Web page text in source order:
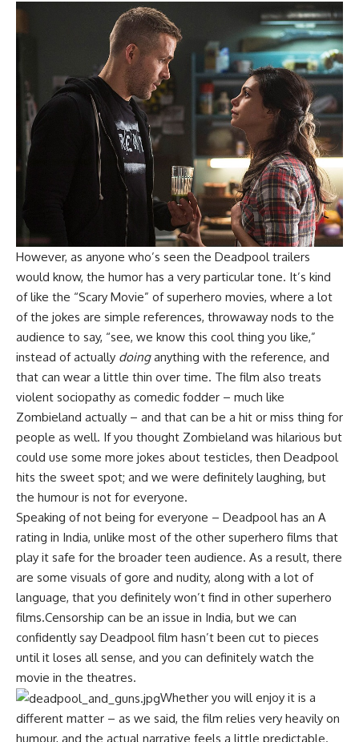
However, as anyone who’s seen the Deadpool trailers
would know, the humor has a very particular tone. It’s kind
of like the “Scary Movie” of superhero movies, where a lot
of the jokes are simple references, throwaway nods to the
audience to say, “see, we know this cool thing you like,”
instead of actually doinganything with the reference, and
that can wear a little thin over time. The film also treats
violent sociopathy as comedic fodder – much like
Zombieland actually – and that can be a hit or miss thing for
people as well. If you thought Zombieland was hilarious but
could use some more jokes about testicles, then Deadpool
hits the sweet spot; and we were definitely laughing, but
the humour is not for everyone.
Speaking of not being for everyone – Deadpool has an A
rating in India, unlike most of the other superhero films that
play it safe for the broader teen audience. As a result, there
are some visuals of gore and nudity, along with a lot of
language, that you definitely won’t find in other superhero
films.Censorship can be an issue in India, but we can
confidently say Deadpool film hasn’t been cut to pieces
until it loses all sense, and you can definitely watch the
movie in the theatres.
Whether you will enjoy it is a
different matter – as we said, the film relies very heavily on
humour, and the actual narrative feels a little predictable.